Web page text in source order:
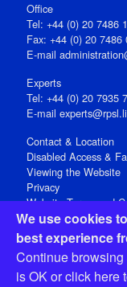
We use cookies
best experience
Continue
is OK orclick here
Office
Tel: +44 (0) 20 7486
Fax: +44 (0) 20 7486
E‑mail
Experts
Tel: +44 (0) 20 7935
E-mail
Contact & Location
Disabled Access &
Viewing the Website
Privacy
Website Terms and
Social Media
Registered Office:
Open 9-30am-5pm